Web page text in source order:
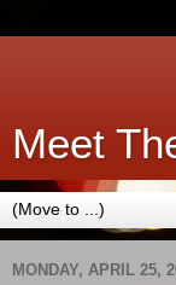
Meet
MONDAY, APRIL 25,